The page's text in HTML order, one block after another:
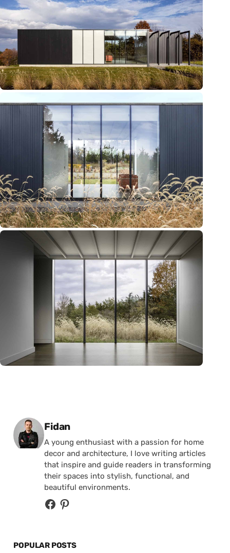
Posted by
Fidan
A young enthusiast with a passion for home
decor and architecture, I love writing articles
that inspire and guide readers in transforming
their spaces into stylish, functional, and
beautiful environments.
POPULAR POSTS